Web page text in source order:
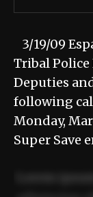
3/19/09
Tribal Police
Deputies
following
Monday,
Super Save